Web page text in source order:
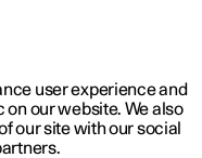
user experience and
our website. We also
our site with our social